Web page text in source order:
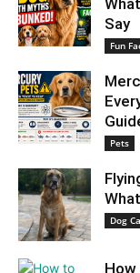
Say
Fun
Pets
Dog